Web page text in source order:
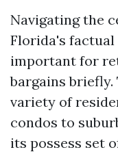
Navigating the
Florida's
important for
bargains briefly.
variety of
condos to
its possess set